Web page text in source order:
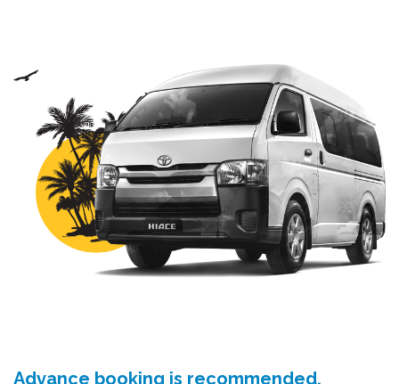
Advance booking is recommended.